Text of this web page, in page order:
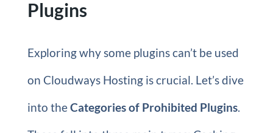
Plugins
Exploring why some plugins can’t be used
on Cloudways Hosting is crucial. Let’s dive
into theCategories of Prohibited Plugins.